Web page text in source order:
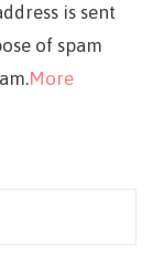
is sent
of spam
More